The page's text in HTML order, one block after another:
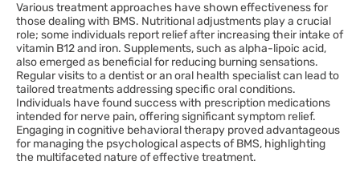
Various treatment approaches have shown effectiveness for
those dealing with BMS. Nutritional adjustments play a crucial
role; some individuals report relief after increasing their intake of
vitamin B12 and iron. Supplements, such as alpha-lipoic acid,
also emerged as beneficial for reducing burning sensations.
Regular visits to a dentist or an oral health specialist can lead to
tailored treatments addressing specific oral conditions.
Individuals have found success with prescription medications
intended for nerve pain, offering significant symptom relief.
Engaging in cognitive behavioral therapy proved advantageous
for managing the psychological aspects of BMS, highlighting
the multifaceted nature of effective treatment.